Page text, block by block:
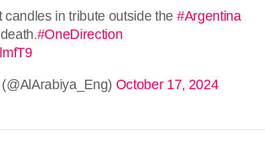
candles in tribute outside the #Argentina
#OneDirection
October 17, 2024